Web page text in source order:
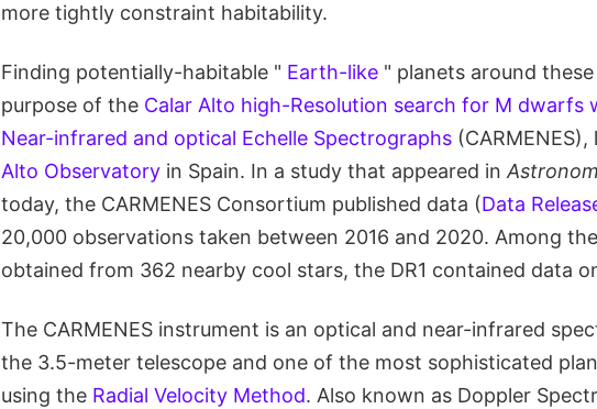
more tightly constraint habitability.
Finding potentially-habitable " Earth-like " planets around
purpose of the Calar Alto high-Resolution search for M dwarfs
Near-infrared and optical Echelle Spectrographs
Alto Observatory in Spain. In a study that appeared in
today, the CARMENES Consortium published data (Data
20,000 observations taken between 2016 and 2020. Among
obtained from 362 nearby cool stars, the DR1 contained data
The CARMENES instrument is an optical and near-infrared
the 3.5-meter telescope and one of the most sophisticated
using the Radial Velocity Method. Also known as Doppler